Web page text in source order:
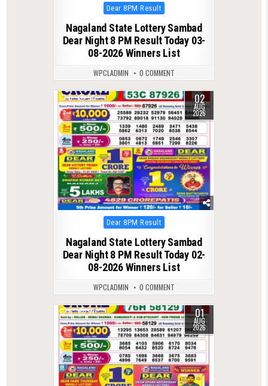
Posted
in
Dear 8PM Result
Nagaland State Lottery Sambad
Dear Night 8 PM Result Today 03-
08-2026 Winners List
WPCLADMIN 0 COMMENT
0 58 02
AUG
2026
Posted
in
Dear 8PM Result
Nagaland State Lottery Sambad
Dear Night 8 PM Result Today 02-
08-2026 Winners List
WPCLADMIN 0 COMMENT
0 57 01
AUG
2026